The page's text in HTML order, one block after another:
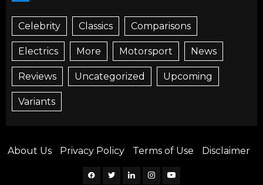
Celebrity Classics Comparisons
Electrics More Motorsport News
Reviews Uncategorized Upcoming
Variants
About Us Privacy Policy Terms of Use Disclaimer
Facebook
TwitterLinkedinInstagramYouTube